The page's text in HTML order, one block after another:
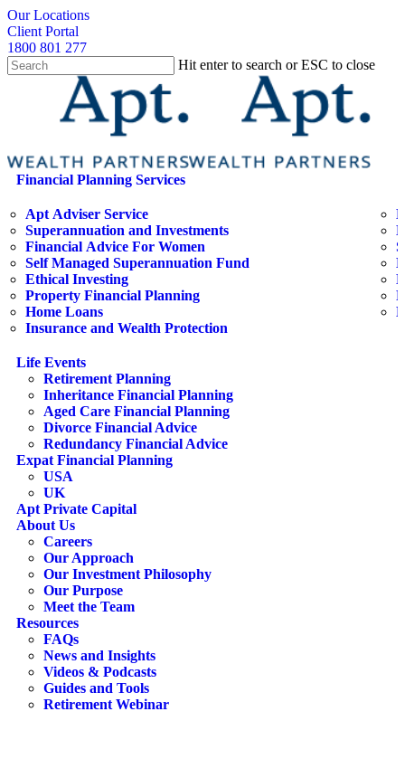
Skip
to
main
content
search
Our Locations
Client Portal
1800 801 277
Hit enter to search or ESC to close
search
Menu
Financial Planning Services
Apt Adviser Service
Superannuation and Investments
Financial Advice For Women
Self Managed Superannuation Fund
Ethical Investing
Property Financial Planning
Home Loans
Insurance and Wealth Protection
Life Events
Retirement Planning
Inheritance Financial Planning
Aged Care Financial Planning
Divorce Financial Advice
Redundancy Financial Advice
Expat Financial Planning
USA
UK
Apt Private Capital
About Us
Careers
Our Approach
Our Investment Philosophy
Our Purpose
Meet the Team
Resources
FAQs
News and Insights
Videos & Podcasts
Guides and Tools
Retirement Webinar